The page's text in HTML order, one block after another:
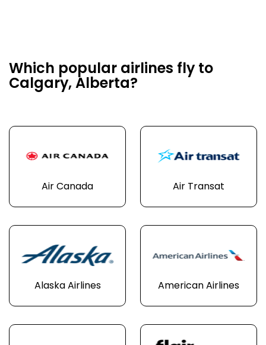
Which popular airlines fly to
Calgary, Alberta?
Air Canada Air Transat
Alaska Airlines American Airlines